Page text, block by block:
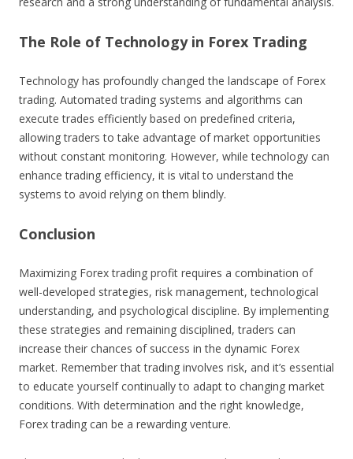
The Role of Technology in Forex Trading
Technology has profoundly changed the landscape of Forex
trading. Automated trading systems and algorithms can
execute trades efficiently based on predefined criteria,
allowing traders to take advantage of market opportunities
without constant monitoring. However, while technology can
enhance trading efficiency, it is vital to understand the
systems to avoid relying on them blindly.
Conclusion
Maximizing Forex trading profit requires a combination of
well-developed strategies, risk management, technological
understanding, and psychological discipline. By implementing
these strategies and remaining disciplined, traders can
increase their chances of success in the dynamic Forex
market. Remember that trading involves risk, and it’s essential
to educate yourself continually to adapt to changing market
conditions. With determination and the right knowledge,
Forex trading can be a rewarding venture.